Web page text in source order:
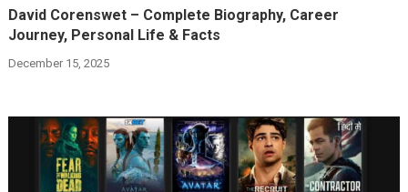
David Corenswet – Complete Biography, Career
Journey, Personal Life & Facts
December 15, 2025